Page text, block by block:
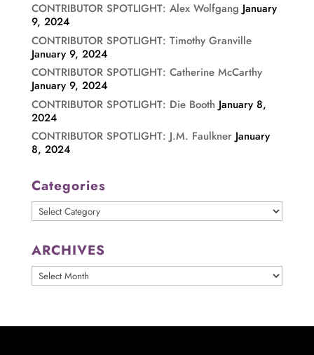
CONTRIBUTOR SPOTLIGHT: Alex Wolfgang January
9, 2024
CONTRIBUTOR SPOTLIGHT: Timothy Granville
January 9, 2024
CONTRIBUTOR SPOTLIGHT: Catherine McCarthy
January 9, 2024
CONTRIBUTOR SPOTLIGHT: Die Booth January 8,
2024
CONTRIBUTOR SPOTLIGHT: J.M. Faulkner January
8, 2024
Categories
Categories
ARCHIVES
ARCHIVES